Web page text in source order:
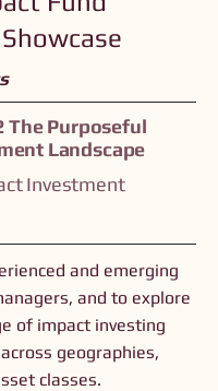
The Purposeful
Landscape
Investment
and emerging
and to explore
of impact investing
geographies,
classes.